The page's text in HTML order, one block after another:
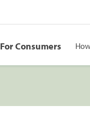
For Consumers